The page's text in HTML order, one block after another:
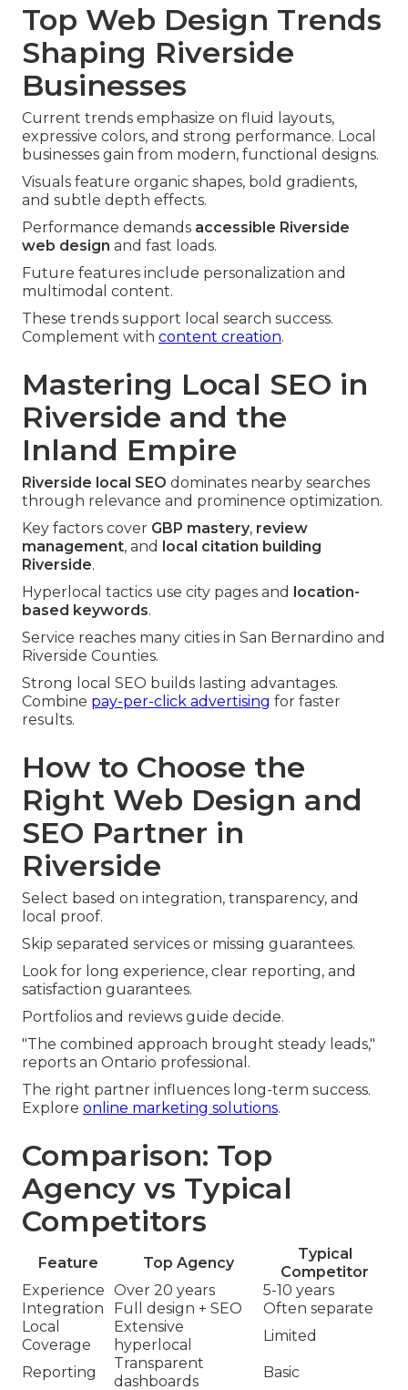
Top Web Design Trends
Shaping Riverside
Businesses
Current trends emphasize on fluid layouts,
expressive colors, and strong performance. Local
businesses gain from modern, functional designs.
Visuals feature organic shapes, bold gradients,
and subtle depth effects.
Performance demands accessible Riverside
web design and fast loads.
Future features include personalization and
multimodal content.
These trends support local search success.
Complement with content creation.
Mastering Local SEO in
Riverside and the
Inland Empire
Riverside local SEO dominates nearby searches
through relevance and prominence optimization.
Key factors cover GBP mastery, review
management, and local citation building
Riverside.
Hyperlocal tactics use city pages and location-
based keywords.
Service reaches many cities in San Bernardino and
Riverside Counties.
Strong local SEO builds lasting advantages.
Combine pay-per-click advertising for faster
results.
How to Choose the
Right Web Design and
SEO Partner in
Riverside
Select based on integration, transparency, and
local proof.
Skip separated services or missing guarantees.
Look for long experience, clear reporting, and
satisfaction guarantees.
Portfolios and reviews guide decide.
"The combined approach brought steady leads,"
reports an Ontario professional.
The right partner influences long-term success.
Explore online marketing solutions.
Comparison: Top
Agency vs Typical
Competitors
Feature Top Agency
Typical
Competitor
Experience Over 20 years
5-10 years
Integration
Full design + SEO
Often separate
Local
Coverage
Extensive
hyperlocal
Limited
Reporting
Transparent
dashboards
Basic